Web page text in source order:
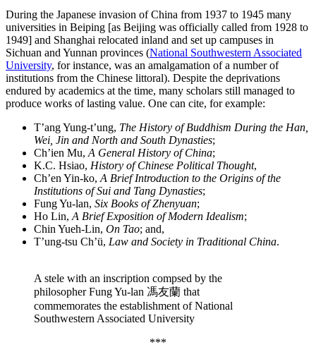
During the Japanese invasion of China from 1937 to 1945 many
universities in Beiping [as Beijing was officially called from 1928 to
1949] and Shanghai relocated inland and set up campuses in
Sichuan and Yunnan provinces (National Southwestern Associated
University, for instance, was an amalgamation of a number of
institutions from the Chinese littoral). Despite the deprivations
endured by academics at the time, many scholars still managed to
produce works of lasting value. One can cite, for example:
T’ang Yung-t’ung, The History of Buddhism During the Han,
Wei, Jin and North and South Dynasties;
Ch’ien Mu, A General History of China;
K.C. Hsiao, History of Chinese Political Thought,
Ch’en Yin-ko, A Brief Introduction to the Origins of the
Institutions of Sui and Tang Dynasties;
Fung Yu-lan, Six Books of Zhenyuan;
Ho Lin, A Brief Exposition of Modern Idealism;
Chin Yueh-Lin, On Tao; and,
T’ung-tsu Ch’ü, Law and Society in Traditional China.
A stele with an inscription compsed by the
philosopher Fung Yu-lan 馮友蘭 that
commemorates the establishment of National
Southwestern Associated University
***